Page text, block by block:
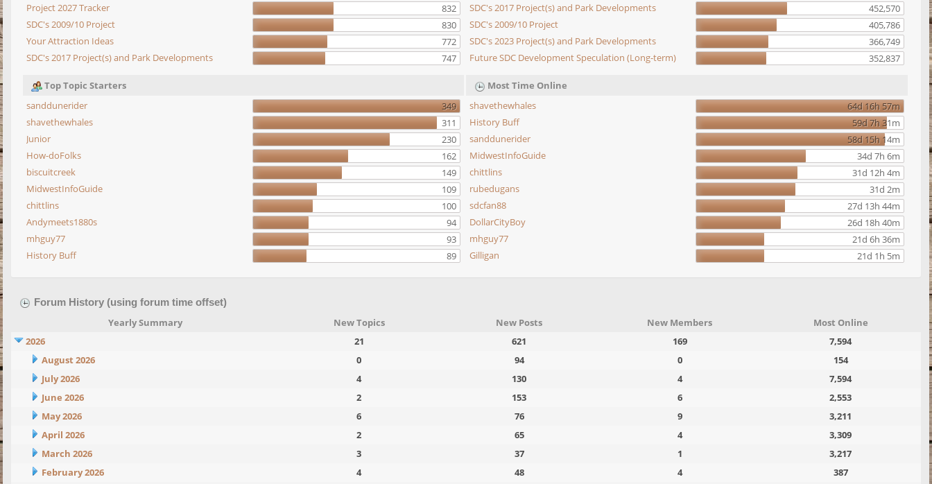
Project 2027 Tracker
832
SDC's 2009/10 Project
830
Your Attraction Ideas
772
SDC's 2017 Project(s) and Park Developments
747
SDC's 2017 Project(s) and Park Developments
452,570
SDC's 2009/10 Project
405,786
SDC's 2023 Project(s) and Park Developments
366,749
Future SDC Development Speculation (Long-term)
352,837
Top Topic Starters
sanddunerider
349
shavethewhales
311
Junior
230
How-doFolks
162
biscuitcreek
149
MidwestInfoGuide
109
chittlins
100
Andymeets1880s
94
mhguy77
93
History Buff
89
Most Time Online
shavethewhales
64d 16h 57m
History Buff
59d 7h 31m
sanddunerider
58d 15h 14m
MidwestInfoGuide
34d 7h 6m
chittlins
31d 12h 4m
rubedugans
31d 2m
sdcfan88
27d 13h 44m
DollarCityBoy
26d 18h 40m
mhguy77
21d 6h 36m
Gilligan
21d 1h 5m
Forum History (using forum time offset)
Yearly Summary New Topics New Posts New Members
Most Online
2026
21 621 169
7,594
August 2026
0 94 0
154
July 2026
4 130 4
7,594
June 2026
2 153 6
2,553
May 2026
6 76 9
3,211
April 2026
2 65 4
3,309
March 2026
3 37 1
3,217
February 2026
4 48 4
387